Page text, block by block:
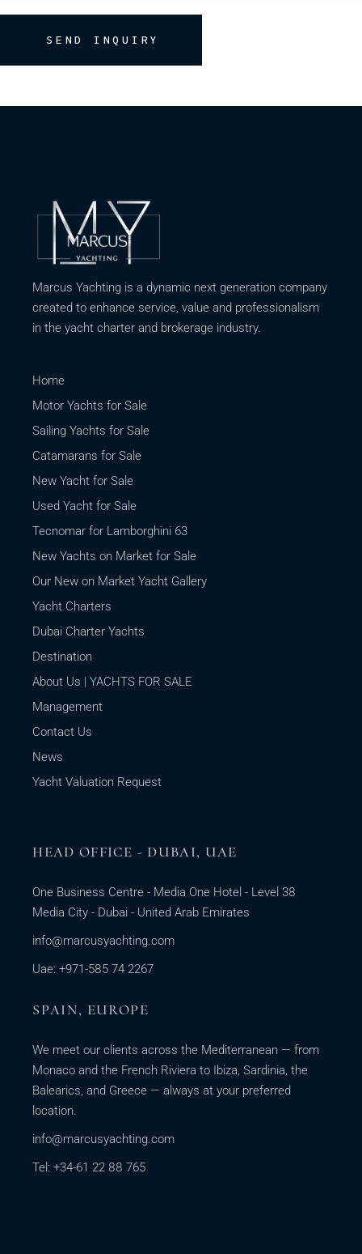
SEND INQUIRY
Marcus Yachting is a dynamic next generation company
created to enhance service, value and professionalism
in the yacht charter and brokerage industry.
Home
Motor Yachts for Sale
Sailing Yachts for Sale
Catamarans for Sale
New Yacht for Sale
Used Yacht for Sale
Tecnomar for Lamborghini 63
New Yachts on Market for Sale
Our New on Market Yacht Gallery
Yacht Charters
Dubai Charter Yachts
Destination
About Us | YACHTS FOR SALE
Management
Contact Us
News
Yacht Valuation Request
HEAD OFFICE - DUBAI, UAE
One Business Centre - Media One Hotel - Level 38
Media City - Dubai - United Arab Emirates
info@marcusyachting.com
Uae: +971-585 74 2267
SPAIN, EUROPE
We meet our clients across the Mediterranean — from
Monaco and the French Riviera to Ibiza, Sardinia, the
Balearics, and Greece — always at your preferred
location.
info@marcusyachting.com
Tel: +34-61 22 88 765